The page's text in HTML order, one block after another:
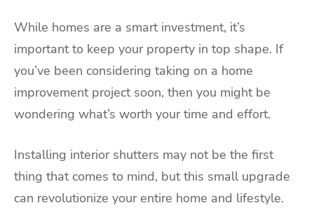
While homes are a smart investment, it’s
important to keep your property in top shape. If
you’ve been considering taking on a home
improvement project soon, then you might be
wondering what’s worth your time and effort.
Installing interior shutters may not be the first
thing that comes to mind, but this small upgrade
can revolutionize your entire home and lifestyle.